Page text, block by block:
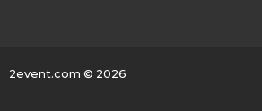
2event.com © 2026